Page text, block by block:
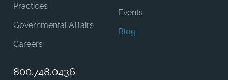
Practices
Governmental Affairs
Careers
Events
Blog
800.748.0436